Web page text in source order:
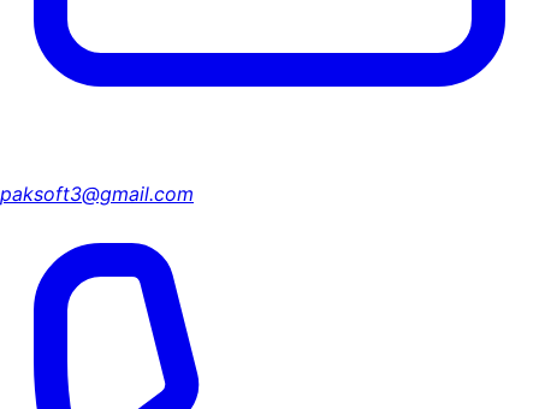
paksoft3@gmail.com